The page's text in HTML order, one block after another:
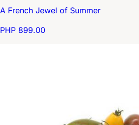
A French Jewel of Summer
PHP 899.00